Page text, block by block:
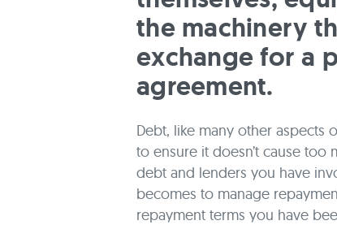
the machinery
exchange for a
agreement.
Debt, like many other aspects
to ensure it doesn’t cause
debt and lenders you have
becomes to manage
repayment terms you have